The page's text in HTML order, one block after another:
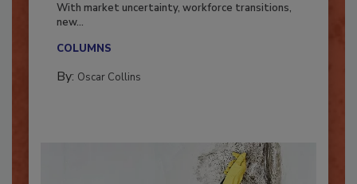
With market uncertainty, workforce transitions,